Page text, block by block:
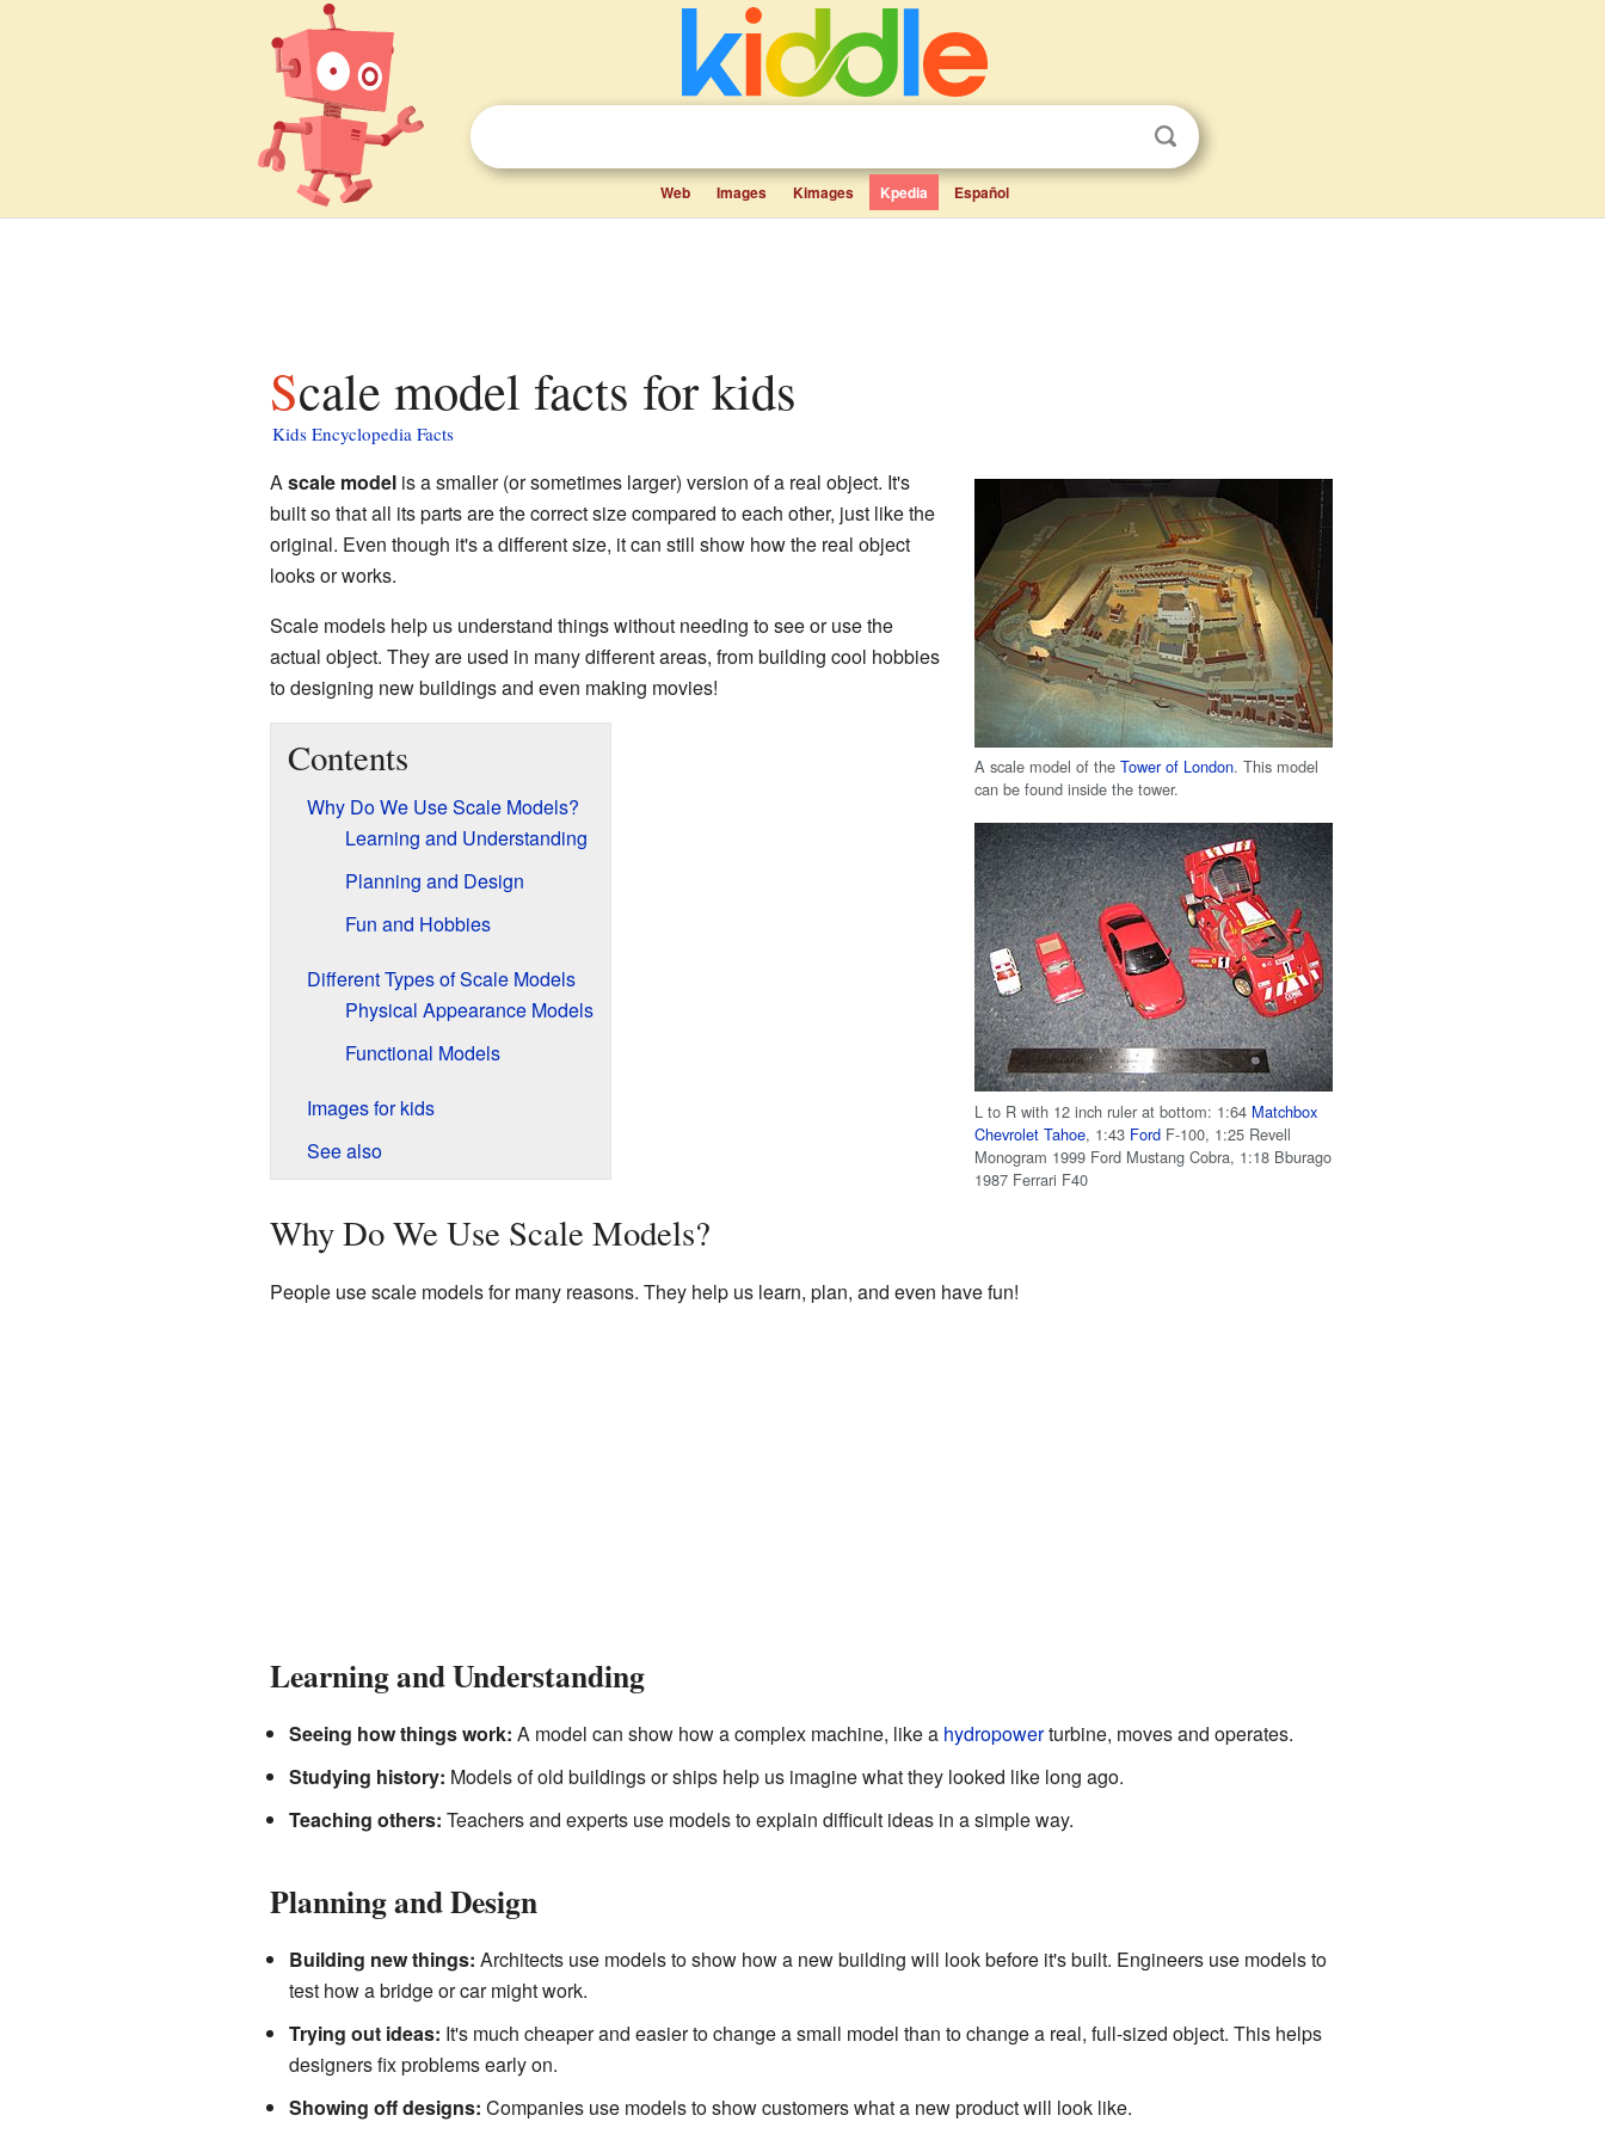
Web Images Kimages Kpedia Español
Scale model facts for kids
Kids Encyclopedia Facts
A scale model of theTower of London. This model
can be found inside the tower.
L to R with 12 inch ruler at bottom: 1:64 Matchbox
Chevrolet Tahoe, 1:43 Ford F-100, 1:25 Revell
Monogram 1999 Ford Mustang Cobra, 1:18 Bburago
1987 Ferrari F40
Ascale modelis a smaller (or sometimes larger) version of a real object. It's
built so that all its parts are the correct size compared to each other, just like the
original. Even though it's a different size, it can still show how the real object
looks or works.
Scale models help us understand things without needing to see or use the
actual object. They are used in many different areas, from building cool hobbies
to designing new buildings and even making movies!
Contents
Why Do We Use Scale Models?
Learning and Understanding
Planning and Design
Fun and Hobbies
Different Types of Scale Models
Physical Appearance Models
Functional Models
Images for kids
See also
Why Do We Use Scale Models?
People use scale models for many reasons. They help us learn, plan, and even have fun!
Learning and Understanding
Seeing how things work: A model can show how a complex machine, like a hydropowerturbine, moves and operates.
Studying history: Models of old buildings or ships help us imagine what they looked like long ago.
Teaching others: Teachers and experts use models to explain difficult ideas in a simple way.
Planning and Design
Building new things: Architects use models to show how a new building will look before it's built. Engineers use models to
test how a bridge or car might work.
Trying out ideas: It's much cheaper and easier to change a small model than to change a real, full-sized object. This helps
designers fix problems early on.
Showing off designs: Companies use models to show customers what a new product will look like.